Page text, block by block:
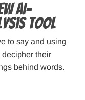
AI-
Tool
to say and using
their
behind words.